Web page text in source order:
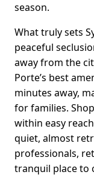
season.
What truly sets
peaceful
away from the
Porte’s best
minutes away,
for families.
within easy
quiet, almost
professionals,
tranquil place to